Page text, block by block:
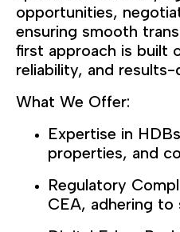
opportunities,
ensuring smooth
first approach is built
reliability, and
What We Offer:
Expertise in
properties, and
Regulatory
CEA, adhering